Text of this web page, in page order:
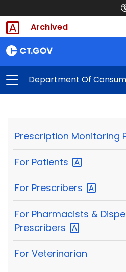
Archived
Department Of
Prescription Monitoring
For Patients
For Prescribers
For Pharmacists &
Prescribers
For Veterinarian